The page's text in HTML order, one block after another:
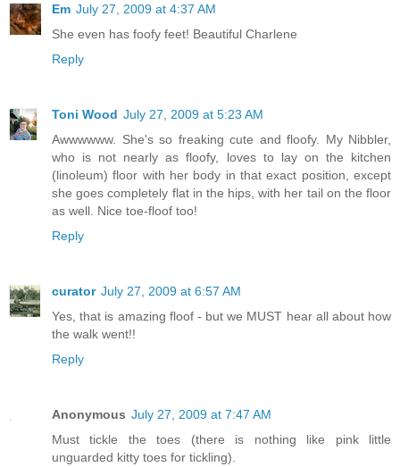
Em July 27, 2009 at 4:37 AM
She even has foofy feet! Beautiful Charlene
Reply
Toni Wood July 27, 2009 at 5:23 AM
Awwwwww. She's so freaking cute and floofy. My Nibbler,
who is not nearly as floofy, loves to lay on the kitchen
(linoleum) floor with her body in that exact position, except
she goes completely flat in the hips, with her tail on the floor
as well. Nice toe-floof too!
Reply
curator July 27, 2009 at 6:57 AM
Yes, that is amazing floof - but we MUST hear all about how
the walk went!!
Reply
Anonymous July 27, 2009 at 7:47 AM
Must tickle the toes (there is nothing like pink little
unguarded kitty toes for tickling).